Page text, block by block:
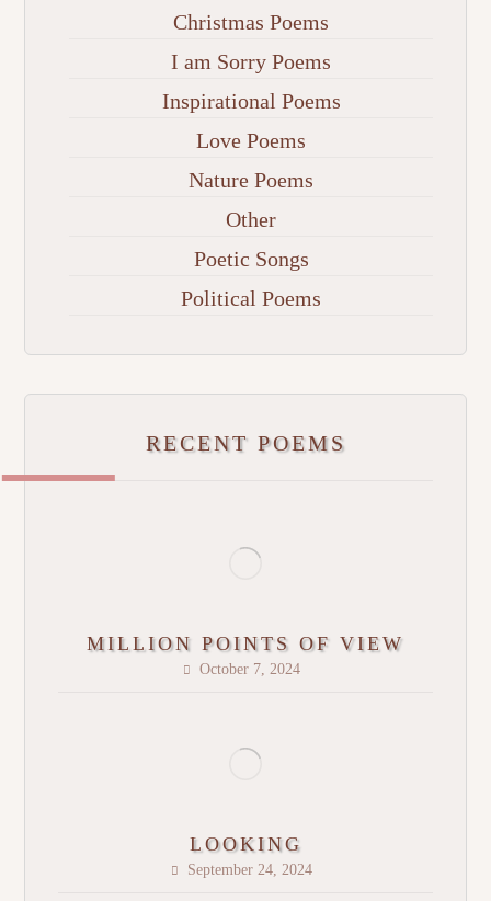
Christmas Poems
I am Sorry Poems
Inspirational Poems
Love Poems
Nature Poems
Other
Poetic Songs
Political Poems
RECENT POEMS
MILLION POINTS OF VIEW
October 7, 2024
LOOKING
September 24, 2024